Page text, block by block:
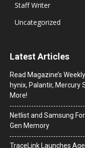
Staff Writer
Uncategorized
Latest Articles
Read Magazine’s
hynix, Palantir, Mercury
More!
Netlist and Samsung
Gen Memory
TraceLink Launches